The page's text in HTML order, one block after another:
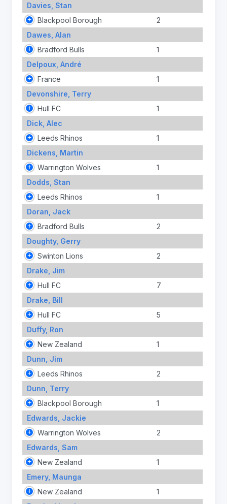
Davies, Stan
Blackpool Borough
2
Dawes, Alan
Bradford Bulls
1
Delpoux, André
France
1
Devonshire, Terry
Hull FC
1
Dick, Alec
Leeds Rhinos
1
Dickens, Martin
Warrington Wolves
1
Dodds, Stan
Leeds Rhinos
1
Doran, Jack
Bradford Bulls
2
Doughty, Gerry
Swinton Lions
2
Drake, Jim
Hull FC
7
Drake, Bill
Hull FC
5
Duffy, Ron
New Zealand
1
Dunn, Jim
Leeds Rhinos
2
Dunn, Terry
Blackpool Borough
1
Edwards, Jackie
Warrington Wolves
2
Edwards, Sam
New Zealand
1
Emery, Maunga
New Zealand
1